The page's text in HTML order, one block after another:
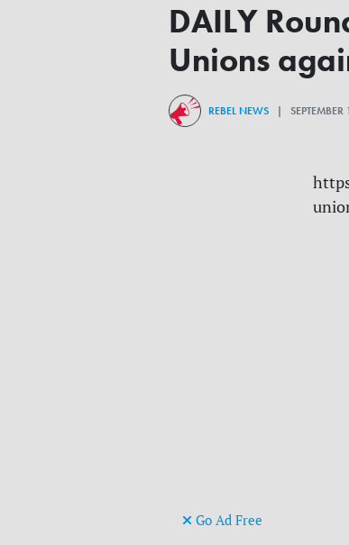
DAILY
Unions
REBEL NEWS | SEPTEMBER
Go Ad Free